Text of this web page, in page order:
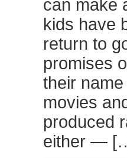
can make
kids have
return to
promises
their
movies
produced
either —